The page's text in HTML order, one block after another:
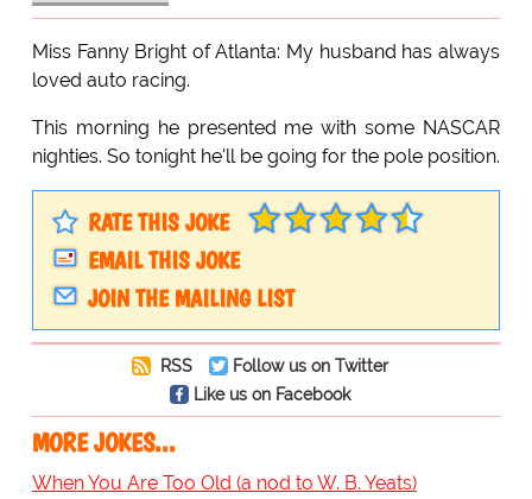
Miss Fanny Bright of Atlanta: My husband has always
loved auto racing.
This morning he presented me with some NASCAR
nighties. So tonight he'll be going for the pole position.
RATE THIS JOKE
EMAIL THIS JOKE
JOIN THE MAILING LIST
RSS
Follow us on Twitter
Like us on Facebook
MORE JOKES...
When You Are Too Old (a nod to W. B. Yeats)